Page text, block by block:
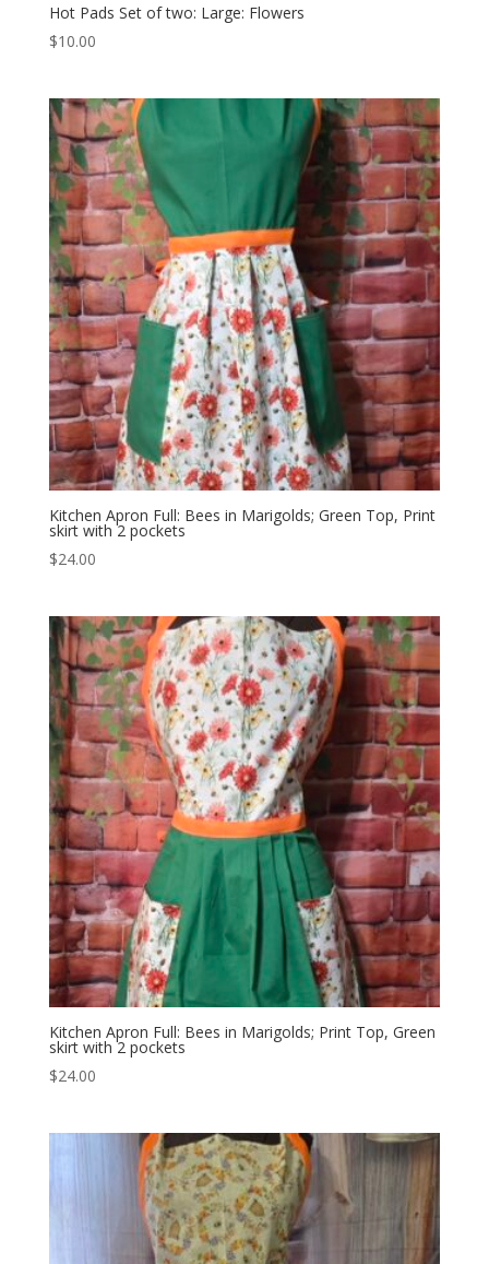
Hot Pads Set of two: Large: Flowers
$10.00
Kitchen Apron Full: Bees in Marigolds; Green Top, Print
skirt with 2 pockets
$24.00
Kitchen Apron Full: Bees in Marigolds; Print Top, Green
skirt with 2 pockets
$24.00